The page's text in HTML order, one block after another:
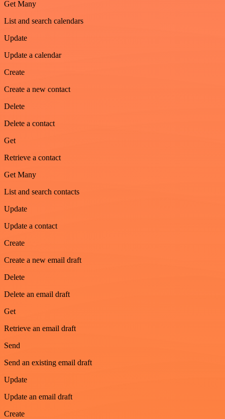
Get Many
List and search calendars
Update
Update a calendar
Create
Create a new contact
Delete
Delete a contact
Get
Retrieve a contact
Get Many
List and search contacts
Update
Update a contact
Create
Create a new email draft
Delete
Delete an email draft
Get
Retrieve an email draft
Send
Send an existing email draft
Update
Update an email draft
Create